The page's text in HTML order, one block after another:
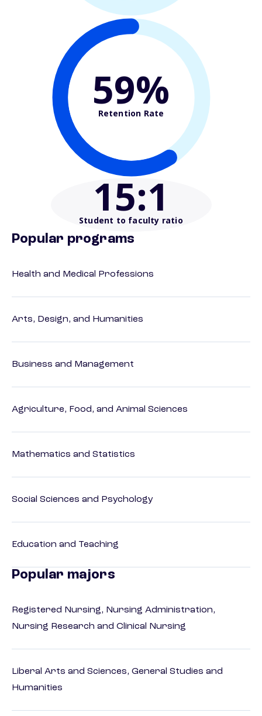
59%
Retention Rate
15:1
Student to faculty ratio
Popular programs
Health and Medical Professions
Arts, Design, and Humanities
Business and Management
Agriculture, Food, and Animal Sciences
Mathematics and Statistics
Social Sciences and Psychology
Education and Teaching
Popular majors
Registered Nursing, Nursing Administration,
Nursing Research and Clinical Nursing
Liberal Arts and Sciences, General Studies and
Humanities